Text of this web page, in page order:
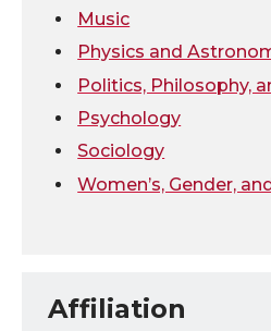
Music
Physics and
Politics, Philosophy,
Psychology
Sociology
Women’s, Gender,
Affiliation